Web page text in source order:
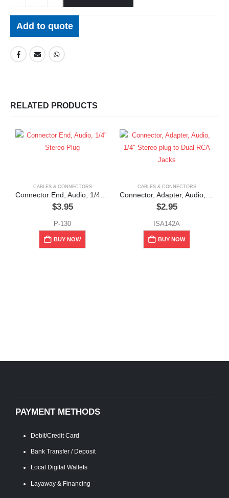
Add to quote
RELATED PRODUCTS
CABLES & CONNECTORS
$3.95
P-130
BUY NOW
CABLES & CONNECTORS
$2.95
ISA142A
BUY NOW
PAYMENT METHODS
Debit/Credit Card
Bank Transfer / Deposit
Local Digital Wallets
Layaway & Financing